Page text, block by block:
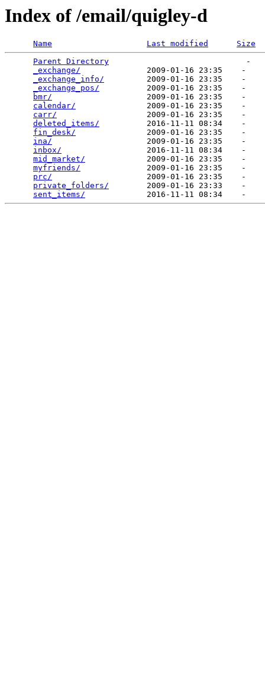
Index of /email/quigley-d
Name Last modified
Size
Parent Directory
                             -
_exchange/
              2009-01-16 23:35    -
_exchange_info/
         2009-01-16 23:35    -
_exchange_pos/
          2009-01-16 23:35    -
bmr/
                    2009-01-16 23:35    -
calendar/
               2009-01-16 23:35    -
carr/
                   2009-01-16 23:35    -
deleted_items/
          2016-11-11 08:34    -
fin_desk/
               2009-01-16 23:35    -
ina/
                    2009-01-16 23:35    -
inbox/
                  2016-11-11 08:34    -
mid_market/
             2009-01-16 23:35    -
myfriends/
              2009-01-16 23:35    -
prc/
                    2009-01-16 23:35    -
private_folders/
        2009-01-16 23:33    -
sent_items/